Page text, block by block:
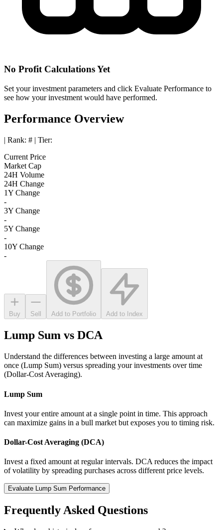
No Profit Calculations Yet
Set your investment parameters and click Evaluate Performance to
see how your investment would have performed.
Performance Overview
| Rank: # | Tier:
Current Price
Market Cap
24H Volume
24H Change
1Y Change
-
3Y Change
-
5Y Change
-
10Y Change
-
Buy Sell Add to Portfolio Add to Index
Lump Sum vs DCA
Understand the differences between investing a large amount at
once (Lump Sum) versus spreading your investments over time
(Dollar-Cost Averaging).
Lump Sum
Invest your entire amount at a single point in time. This approach
can maximize gains in a bull market but exposes you to timing risk.
Dollar-Cost Averaging (DCA)
Invest a fixed amount at regular intervals. DCA reduces the impact
of volatility by spreading purchases across different price levels.
Evaluate Lump Sum Performance
Frequently Asked Questions